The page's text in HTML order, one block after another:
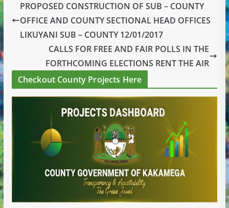
PROPOSED CONSTRUCTION OF SUB – COUNTY
OFFICE AND COUNTY SECTIONAL HEAD OFFICES
LIKUYANI SUB – COUNTY 12/01/2017
CALLS FOR FREE AND FAIR POLLS IN THE
FORTHCOMING ELECTIONS RENT THE AIR
Checkout County Projects Here